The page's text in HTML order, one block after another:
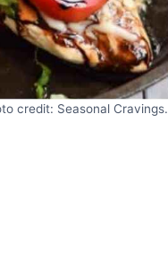
credit: Seasonal Cravings.